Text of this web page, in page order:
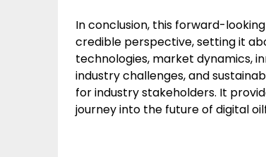
In conclusion, this forward-
credible perspective, setting it
technologies, market dynamics,
industry challenges, and
for industry stakeholders. It
journey into the future of digital